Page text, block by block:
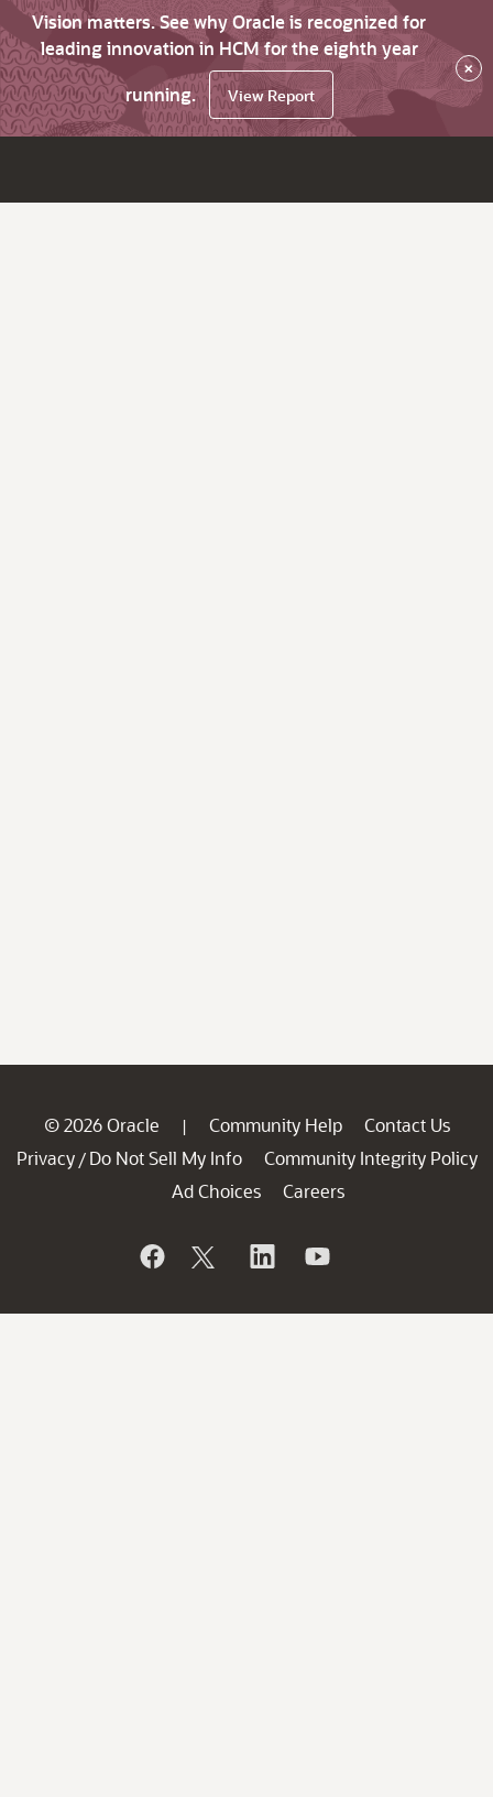
Vision matters. See why Oracle is recognized for
leading innovation in HCM for the eighth year
running.
View Report
×
© 2026 Oracle | Community Help
Contact Us
Privacy / Do Not Sell My Info
Community Integrity Policy
Ad Choices
Careers